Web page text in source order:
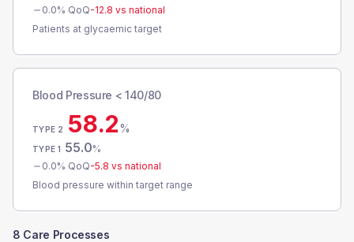
0.0% QoQ-12.8 vs national
Patients at glycaemic target
Blood Pressure < 140/80
TYPE 2 58.2%
TYPE 1 55.0%
0.0% QoQ-5.8 vs national
Blood pressure within target range
8 Care Processes